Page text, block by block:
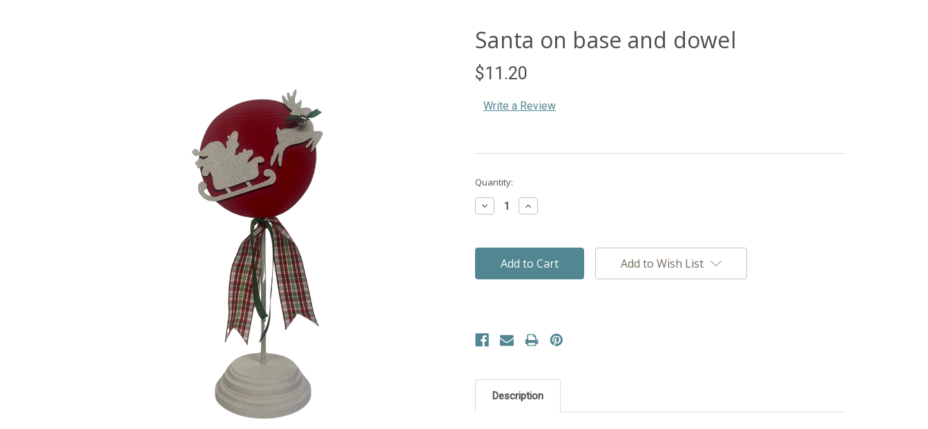
Santa on base and dowel
$11.20
Write a Review
Current
Stock:
Quantity:
Decrease
Quantity:
Increase
Quantity:
Add to Wish List
Description